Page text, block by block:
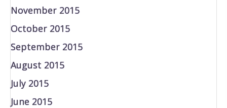
November 2015
October 2015
September 2015
August 2015
July 2015
June 2015